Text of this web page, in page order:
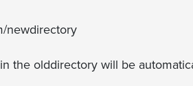
newdirectory
the olddirectory will be